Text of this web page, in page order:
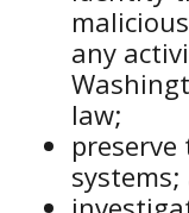
any
law;
systems;